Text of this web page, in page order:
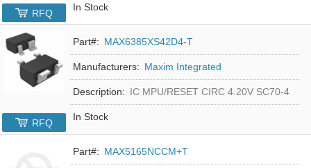
In Stock
RFQ
Part#: MAX6385XS42D4-T
Manufacturers: Maxim Integrated
Description: IC MPU/RESET CIRC 4.20V SC70-4
In Stock
RFQ
Part#: MAX5165NCCM+T